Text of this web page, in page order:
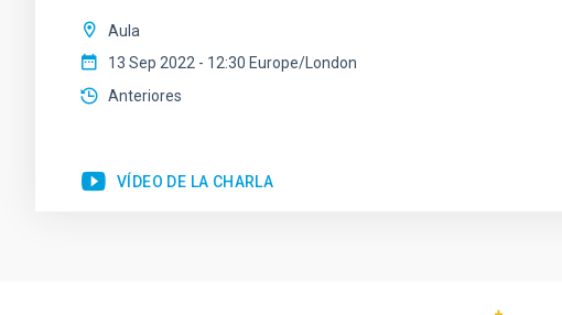
Aula
13 Sep 2022 - 12:30 Europe/London
Anteriores
VÍDEO DE LA CHARLA